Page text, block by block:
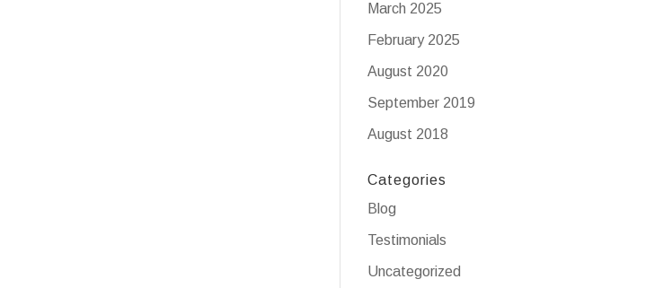
March 2025
February 2025
August 2020
September 2019
August 2018
Categories
Blog
Testimonials
Uncategorized